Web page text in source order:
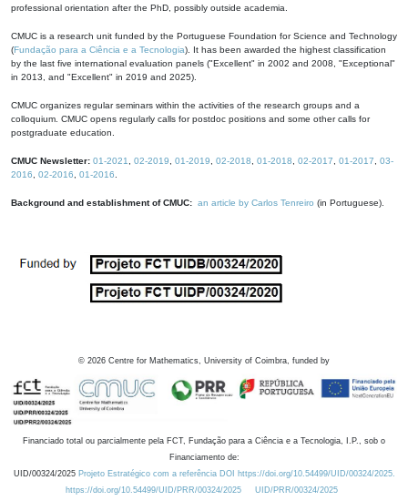
professional orientation after the PhD, possibly outside academia.
CMUC is a research unit funded by the Portuguese Foundation for Science and Technology
(Fundação para a Ciência e a Tecnologia). It has been awarded the highest classification
by the last five international evaluation panels ("Excellent" in 2002 and 2008, "Exceptional"
in 2013, and "Excellent" in 2019 and 2025).
CMUC organizes regular seminars within the activities of the research groups and a
colloquium. CMUC opens regularly calls for postdoc positions and some other calls for
postgraduate education.
CMUC Newsletter: 01-2021 02-2019 01-2019 02-2018 01-2018 02-2017 01-2017
03-
2016
02-2016 01-2016
Background and establishment of CMUC: an article by Carlos Tenreiro (in Portuguese).
© 2026 Centre for Mathematics, University of Coimbra, funded by
Financiado total ou parcialmente pela FCT, Fundação para a Ciência e a Tecnologia, I.P., sob o
Financiamento de:
UID/00324/2025 Projeto Estratégico com a referência DOI https://doi.org/10.54499/UID/00324/2025.
https://doi.org/10.54499/UID/PRR/00324/2025
UID/PRR/00324/2025